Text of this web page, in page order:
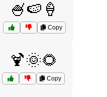
🍧🍉🍦
Copy
🍹🌞🌻
Copy